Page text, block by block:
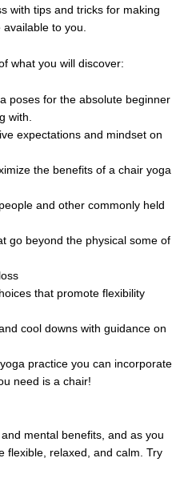
with tips and tricks for making
to you.
what you will discover:
poses for the absolute beginner
with.
expectations and mindset on
the benefits of a chair yoga
and other commonly held
go beyond the physical some of
that promote flexibility
cool downs with guidance on
practice you can incorporate
need is a chair!
mental benefits, and as you
flexible, relaxed, and calm. Try